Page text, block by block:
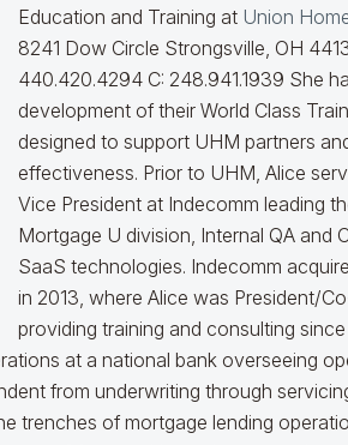
Education and Training at Union
8241 Dow Circle Strongsville, OH
440.420.4294 C: 248.941.1939 She
development of their World Class
designed to support UHM partners
effectiveness. Prior to UHM, Alice
Vice President at Indecomm leading
Mortgage U division, Internal QA and
SaaS technologies. Indecomm
in 2013, where Alice was President/
providing training and consulting
at a national bank overseeing
from underwriting through
trenches of mortgage lending